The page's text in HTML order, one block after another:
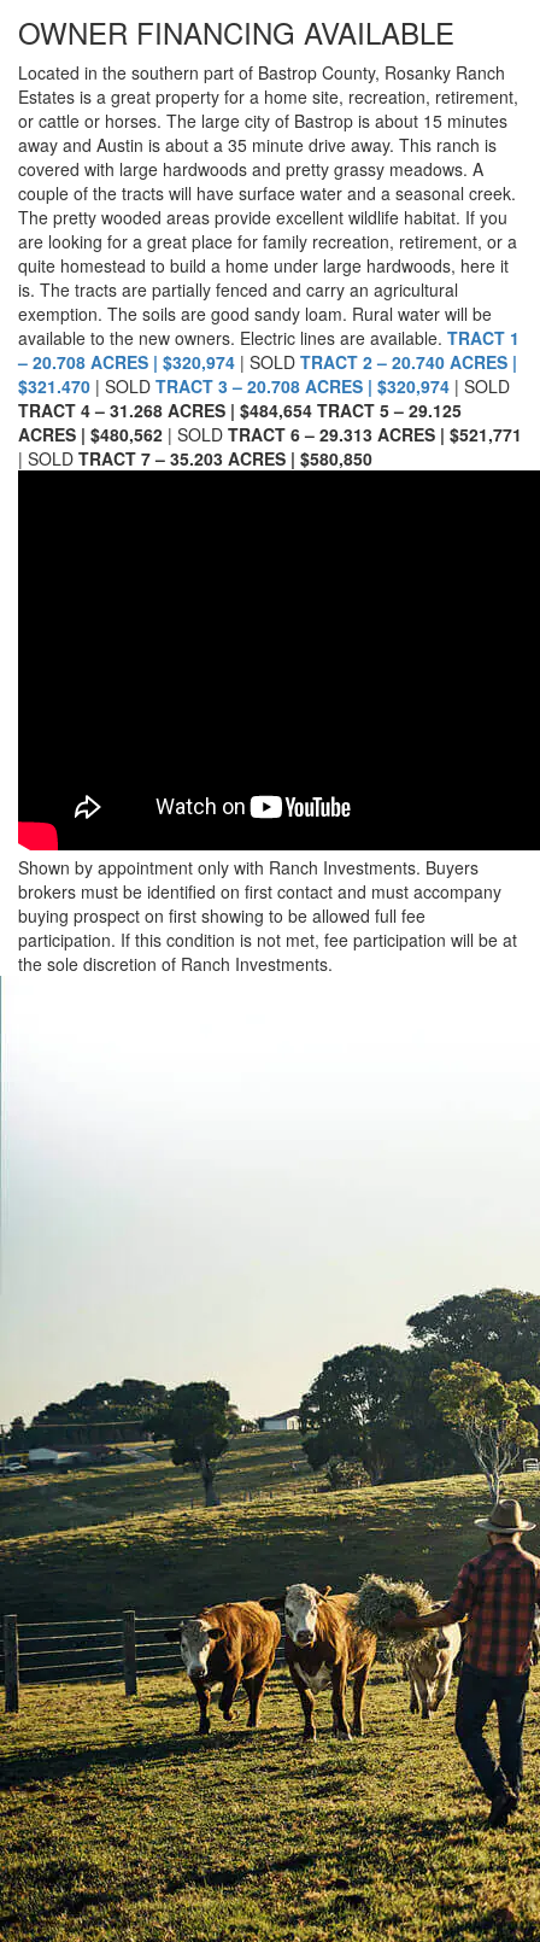
OWNER FINANCING AVAILABLE
Located in the southern part of Bastrop County, Rosanky Ranch
Estates is a great property for a home site, recreation, retirement,
or cattle or horses. The large city of Bastrop is about 15 minutes
away and Austin is about a 35 minute drive away. This ranch is
covered with large hardwoods and pretty grassy meadows. A
couple of the tracts will have surface water and a seasonal creek.
The pretty wooded areas provide excellent wildlife habitat. If you
are looking for a great place for family recreation, retirement, or a
quite homestead to build a home under large hardwoods, here it
is. The tracts are partially fenced and carry an agricultural
exemption. The soils are good sandy loam. Rural water will be
available to the new owners. Electric lines are available. TRACT 1
– 20.708 ACRES | $320,974 | SOLD TRACT 2 – 20.740 ACRES |
$321.470 | SOLD TRACT 3 – 20.708 ACRES | $320,974 | SOLD
TRACT 4 – 31.268 ACRES | $484,654 TRACT 5 – 29.125
ACRES | $480,562 | SOLD TRACT 6 – 29.313 ACRES | $521,771
| SOLD TRACT 7 – 35.203 ACRES | $580,850
Shown by appointment only with Ranch Investments. Buyers
brokers must be identified on first contact and must accompany
buying prospect on first showing to be allowed full fee
participation. If this condition is not met, fee participation will be at
the sole discretion of Ranch Investments.